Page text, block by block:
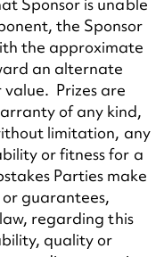
the Sponsor
the approximate
an alternate
Prizes are
of any kind,
limitation, any
or fitness for a
Parties make
guarantees,
regarding this
quality or